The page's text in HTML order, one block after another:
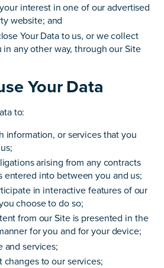
interest in one of our advertised
website; and
Your Data to us, or we collect
in any other way, through our Site
Your Data
to:
information, or services that you
arising from any contracts
entered into between you and us;
in interactive features of our
choose to do so;
from our Site is presented in the
for you and for your device;
and services;
to our services;